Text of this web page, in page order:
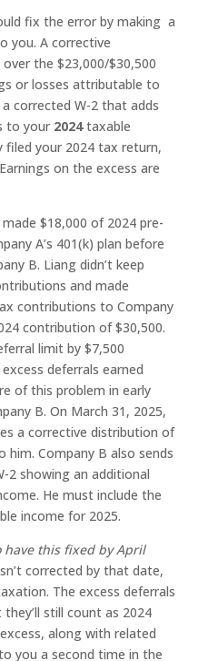
fix the error by making a
you. A corrective
the $23,000/$30,500
or losses attributable to
a corrected W-2 that adds
to your 2024taxable
filed your 2024 tax return,
on the excess are
$18,000 of 2024 pre-
A’s 401(k) plan before
B. Liang didn’t keep
and made
contributions to Company
contribution of $30,500.
limit by $7,500
deferrals earned
of this problem in early
B. On March 31, 2025,
a corrective distribution of
him. Company B also sends
2 showing an additional
He must include the
income for 2025.
this fixed by April
corrected by that date,
The excess deferrals
still count as 2024
along with related
you a second time in the